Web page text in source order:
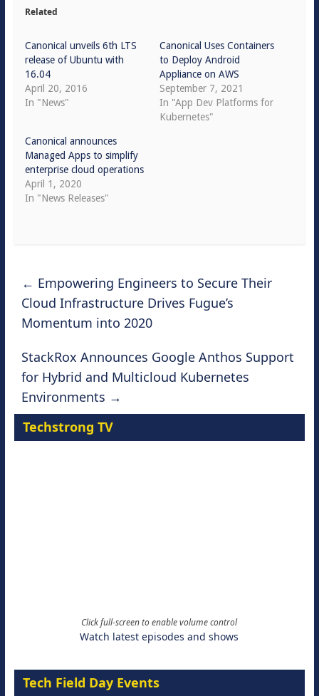
Related
Canonical unveils 6th LTS
release of Ubuntu with
16.04
April 20, 2016
In "News"
Canonical Uses Containers
to Deploy Android
Appliance on AWS
September 7, 2021
In "App Dev Platforms for
Kubernetes"
Canonical announces
Managed Apps to simplify
enterprise cloud operations
April 1, 2020
In "News Releases"
← Empowering Engineers to Secure Their
Cloud Infrastructure Drives Fugue’s
Momentum into 2020
StackRox Announces Google Anthos Support
for Hybrid and Multicloud Kubernetes
Environments →
Techstrong TV
Click full-screen to enable volume control
Watch latest episodes and shows
Tech Field Day Events